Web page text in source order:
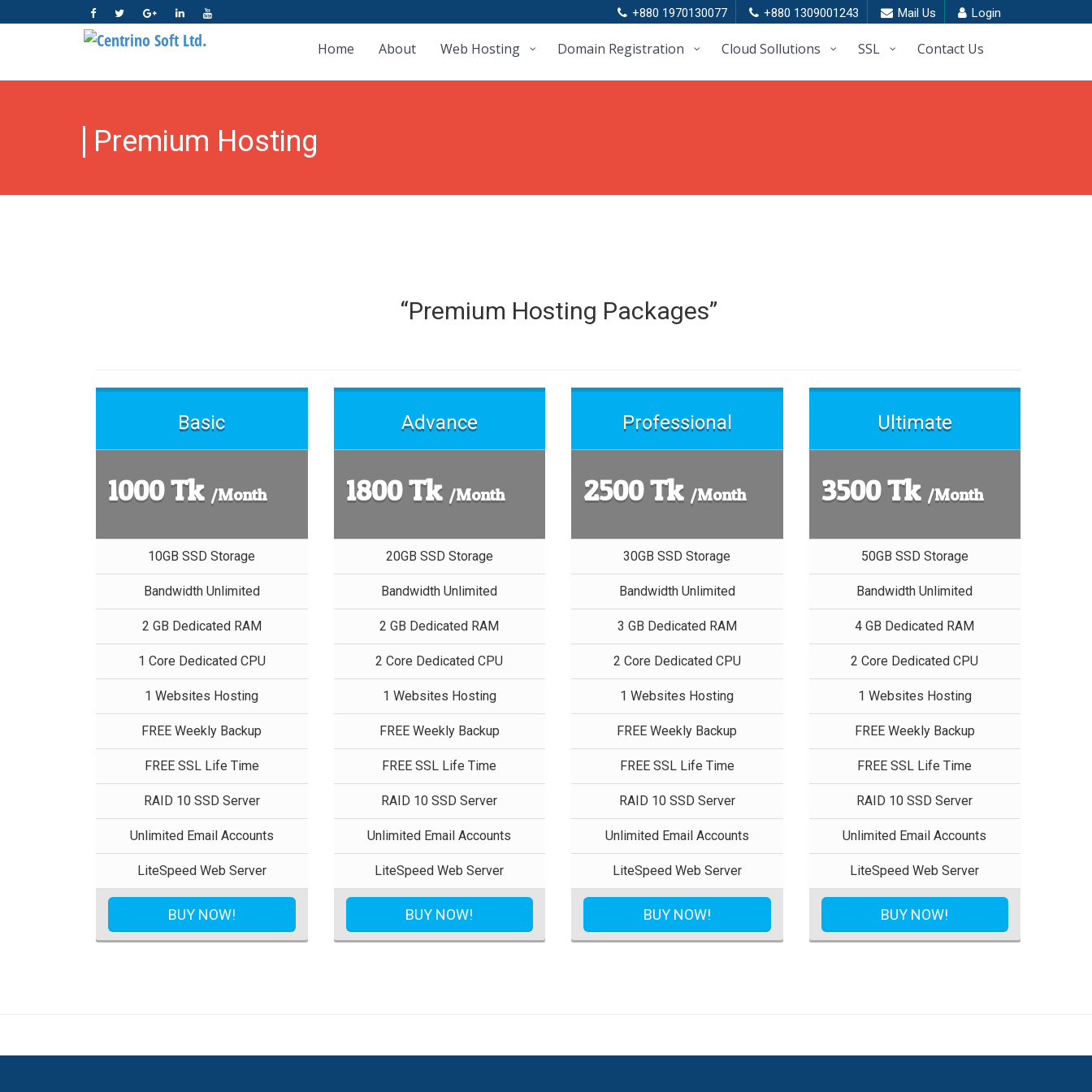
Login
Mail Us
+880 1309001243
+880 1970130077
Home About Web Hosting Domain Registration Cloud Sollutions SSL Contact Us
Premium Hosting
“Premium Hosting Packages”
Basic
1000 Tk /Month
10GB SSD Storage
Bandwidth Unlimited
2 GB Dedicated RAM
1 Core Dedicated CPU
1 Websites Hosting
FREE Weekly Backup
FREE SSL Life Time
RAID 10 SSD Server
Unlimited Email Accounts
LiteSpeed Web Server
BUY NOW!
Advance
1800 Tk /Month
20GB SSD Storage
Bandwidth Unlimited
2 GB Dedicated RAM
2 Core Dedicated CPU
1 Websites Hosting
FREE Weekly Backup
FREE SSL Life Time
RAID 10 SSD Server
Unlimited Email Accounts
LiteSpeed Web Server
BUY NOW!
Professional
2500 Tk /Month
30GB SSD Storage
Bandwidth Unlimited
3 GB Dedicated RAM
2 Core Dedicated CPU
1 Websites Hosting
FREE Weekly Backup
FREE SSL Life Time
RAID 10 SSD Server
Unlimited Email Accounts
LiteSpeed Web Server
BUY NOW!
Ultimate
3500 Tk /Month
50GB SSD Storage
Bandwidth Unlimited
4 GB Dedicated RAM
2 Core Dedicated CPU
1 Websites Hosting
FREE Weekly Backup
FREE SSL Life Time
RAID 10 SSD Server
Unlimited Email Accounts
LiteSpeed Web Server
BUY NOW!